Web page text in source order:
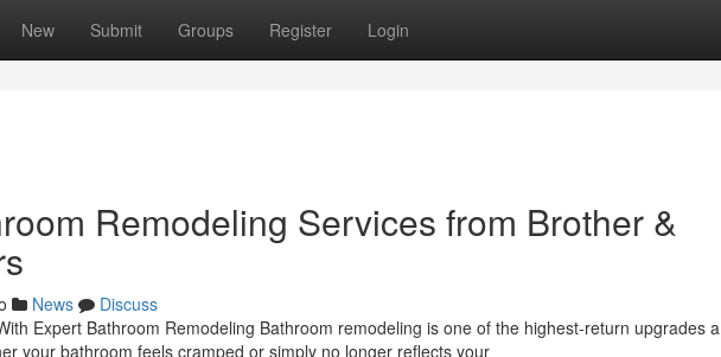
New Submit Groups Register Login
Remodeling Services from Brother &
News
Discuss
Expert Bathroom Remodeling Bathroom remodeling is one of the highest-return upgrades a
your bathroom feels cramped or simply no longer reflects your